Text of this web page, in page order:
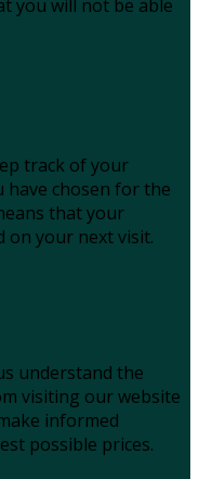
you will not be able
track of your
have chosen for the
that your
on your next visit.
understand the
visiting our website
informed
possible prices.